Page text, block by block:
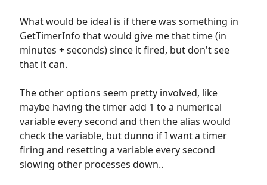
What would be ideal is if there was something in
GetTimerInfo that would give me that time (in
minutes + seconds) since it fired, but don't see
that it can.
The other options seem pretty involved, like
maybe having the timer add 1 to a numerical
variable every second and then the alias would
check the variable, but dunno if I want a timer
firing and resetting a variable every second
slowing other processes down..